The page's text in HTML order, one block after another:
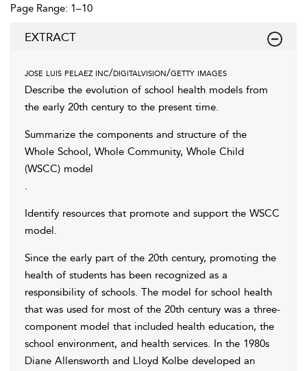
Page Range: 1–10
EXTRACT
jose luis pelaez inc/digitalvision/getty images
Describe the evolution of school health models from
the early 20th century to the present time.
Summarize the components and structure of the
Whole School, Whole Community, Whole Child
(WSCC) model
.
Identify resources that promote and support the WSCC
model.
Since the early part of the 20th century, promoting the
health of students has been recognized as a
responsibility of schools. The model for school health
that was used for most of the 20th century was a three-
component model that included health education, the
school environment, and health services. In the 1980s
Diane Allensworth and Lloyd Kolbe developed an